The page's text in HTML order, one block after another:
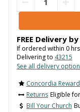
FREE Delivery by
If ordered within 0hrs
Delivering to 43215
See all delivery
Concordia
Returns Eligible
Bill Your Church